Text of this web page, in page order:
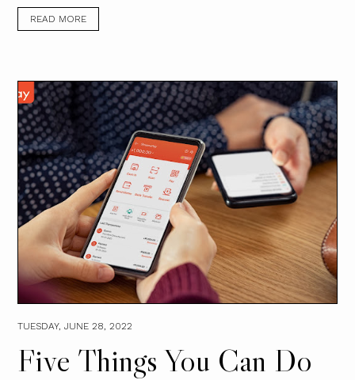
READ MORE
TUESDAY, JUNE 28, 2022
Five Things You Can Do